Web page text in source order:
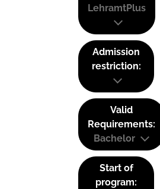
LehramtPlus
Admission
restriction:
Valid
Requirements:
Bachelor
Start of
program: